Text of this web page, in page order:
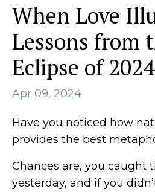
When Love
Lessons from
Eclipse of 2024
Apr 09, 2024
Have you noticed how
provides the best
Chances are, you caught
yesterday, and if you